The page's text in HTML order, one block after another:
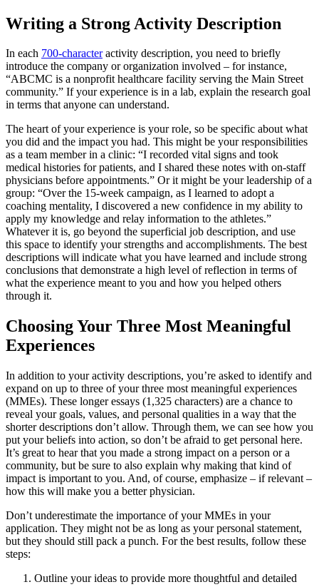
Writing a Strong Activity Description
In each 700-characteractivity description, you need to briefly
introduce the company or organization involved – for instance,
“ABCMC is a nonprofit healthcare facility serving the Main Street
community.” If your experience is in a lab, explain the research goal
in terms that anyone can understand.
The heart of your experience is your role, so be specific about what
you did and the impact you had. This might be your responsibilities
as a team member in a clinic: “I recorded vital signs and took
medical histories for patients, and I shared these notes with on-staff
physicians before appointments.” Or it might be your leadership of a
group: “Over the 15-week campaign, as I learned to adopt a
coaching mentality, I discovered a new confidence in my ability to
apply my knowledge and relay information to the athletes.”
Whatever it is, go beyond the superficial job description, and use
this space to identify your strengths and accomplishments. The best
descriptions will indicate what you have learned and include strong
conclusions that demonstrate a high level of reflection in terms of
what the experience meant to you and how you helped others
through it.
Choosing Your Three Most Meaningful
Experiences
In addition to your activity descriptions, you’re asked to identify and
expand on up to three of your three most meaningful experiences
(MMEs). These longer essays (1,325 characters) are a chance to
reveal your goals, values, and personal qualities in a way that the
shorter descriptions don’t allow. Through them, we can see how you
put your beliefs into action, so don’t be afraid to get personal here.
It’s great to hear that you made a strong impact on a person or a
community, but be sure to also explain why making that kind of
impact is important to you. And, of course, emphasize – if relevant –
how this will make you a better physician.
Don’t underestimate the importance of your MMEs in your
application. They might not be as long as your personal statement,
but they should still pack a punch. For the best results, follow these
steps:
Outline your ideas to provide more thoughtful and detailed